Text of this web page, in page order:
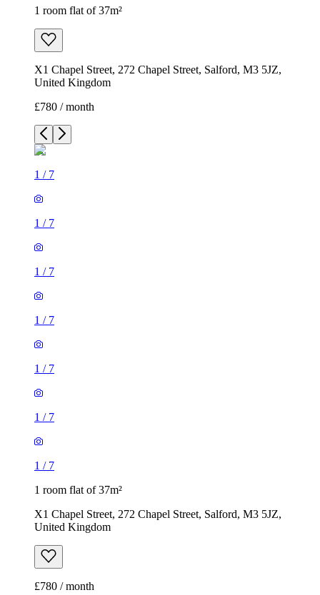
1 room flat of 37m²
X1 Chapel Street, 272 Chapel Street, Salford, M3 5JZ,
United Kingdom
£780 / month
1 / 7
1 / 7
1 / 7
1 / 7
1 / 7
1 / 7
1 / 7
1 room flat of 37m²
X1 Chapel Street, 272 Chapel Street, Salford, M3 5JZ,
United Kingdom
£780 / month